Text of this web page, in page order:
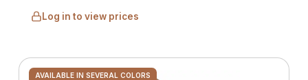
Log in to view prices
AVAILABLE IN SEVERAL COLORS